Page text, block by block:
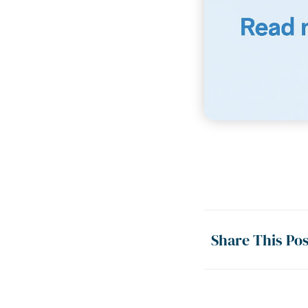
Share This